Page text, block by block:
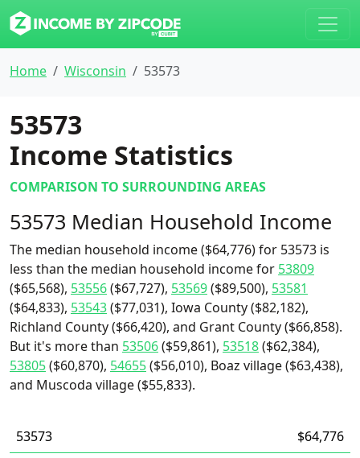
Home Wisconsin 53573
53573
Income Statistics
COMPARISON TO SURROUNDING AREAS
53573 Median Household Income
The median household income ($64,776) for 53573 is
less than the median household income for 53809
($65,568), 53556($67,727), 53569($89,500), 53581
($64,833), 53543($77,031), Iowa County ($82,182),
Richland County ($66,420), and Grant County ($66,858).
But it's more than 53506($59,861), 53518($62,384),
53805($60,870), 54655($56,010), Boaz village ($63,438),
and Muscoda village ($55,833).
53573
$64,776